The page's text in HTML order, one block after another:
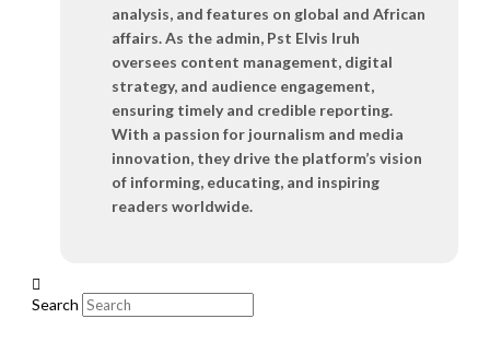
analysis, and features on global and African
affairs. As the admin, Pst Elvis Iruh
oversees content management, digital
strategy, and audience engagement,
ensuring timely and credible reporting.
With a passion for journalism and media
innovation, they drive the platform’s vision
of informing, educating, and inspiring
readers worldwide.
Search